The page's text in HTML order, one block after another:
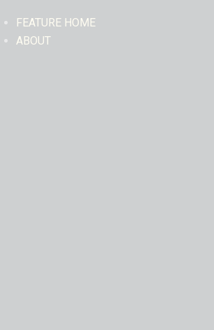
FEATURE HOME
ABOUT